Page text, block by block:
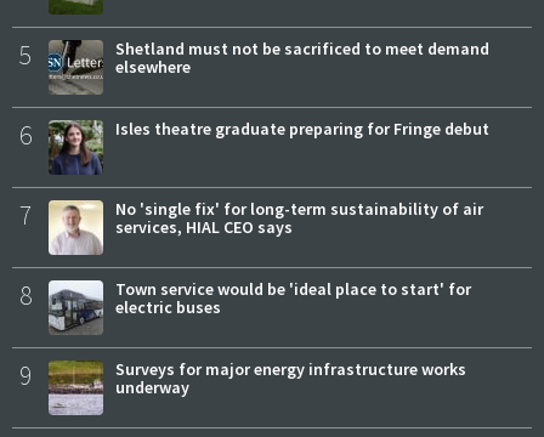
5
Shetland must not be sacrificed to meet demand
elsewhere
6 Isles theatre graduate preparing for Fringe debut
7
No 'single fix' for long-term sustainability of air
services, HIAL CEO says
8
Town service would be 'ideal place to start' for
electric buses
9
Surveys for major energy infrastructure works
underway